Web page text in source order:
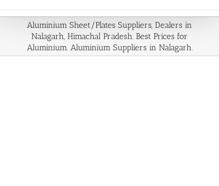
Aluminium Sheet/Plates Suppliers, Dealers in
Nalagarh, Himachal Pradesh. Best Prices for
Aluminium. Aluminium Suppliers in Nalagarh.